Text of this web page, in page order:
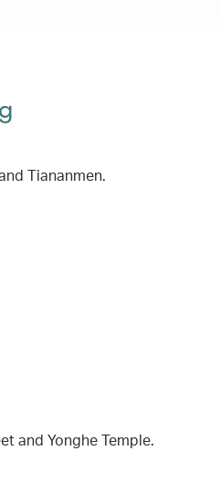
Tiananmen.
and Yonghe Temple.